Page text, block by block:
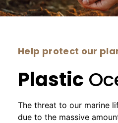
Help protect our
Plastic
The threat to our marine
due to the massive